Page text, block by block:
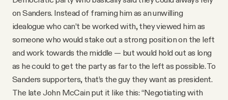
on Sanders. Instead of framing him as an unwilling
idealogue who can’t be worked with, they viewed him as
someone who would stake out a strong position on the left
and work towards the middle — but would hold out as long
as he could to get the party as far to the left as possible. To
Sanders supporters, that’s the guy they want as president.
The late John McCain put it like this: “Negotiating with